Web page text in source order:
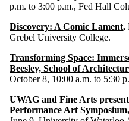
p.m. to 3:00 p.m., Fed Hall
Discovery: A Comic Lament,
Grebel University College.
Transforming Space:
Beesley, School of
October 8, 10:00 a.m. to 5:30
UWAG and Fine Arts
Performance Art